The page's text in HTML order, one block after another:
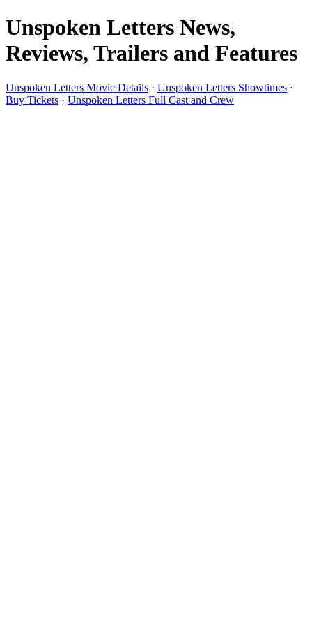
Unspoken Letters News,
Reviews, Trailers and Features
Unspoken Letters Movie Details · Unspoken Letters Showtimes ·
Buy Tickets · Unspoken Letters Full Cast and Crew